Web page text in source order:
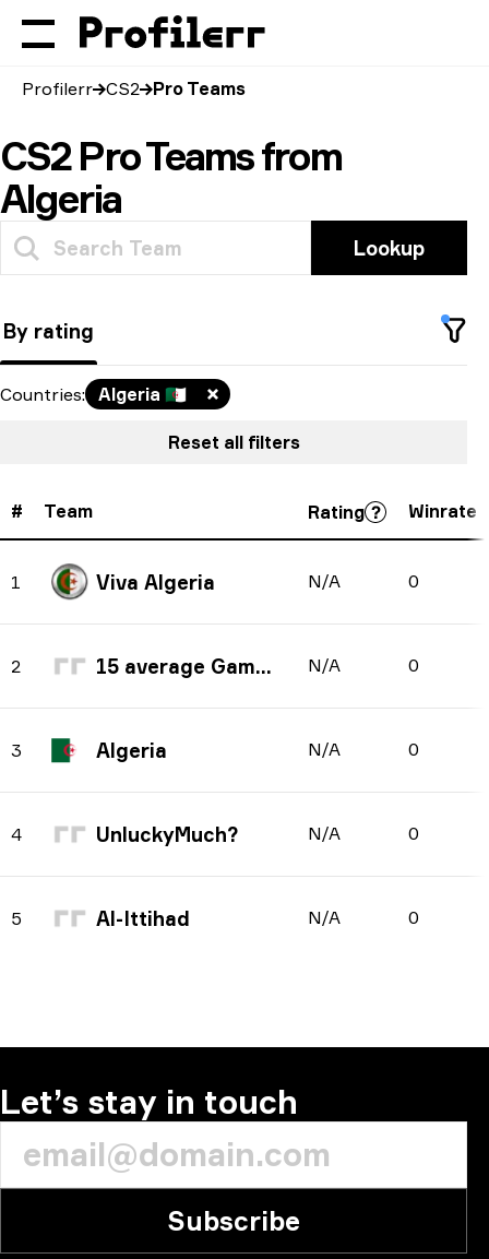
Profilerr CS2 Pro Teams
CS2 Pro Teams from
Algeria
Lookup
By rating
Countries: Algeria 🇩🇿
Reset all filters
# Team Rating Winrate
1 Viva Algeria N/A 0
2 15 average Gaming N/A 0
3 Algeria N/A 0
4 UnluckyMuch? N/A 0
5 Al-Ittihad N/A 0
Let’s stay in touch
Subscribe